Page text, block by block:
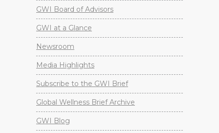
GWI Board of Advisors
GWI at a Glance
Newsroom
Media Highlights
Subscribe to the GWI Brief
Global Wellness Brief Archive
GWI Blog